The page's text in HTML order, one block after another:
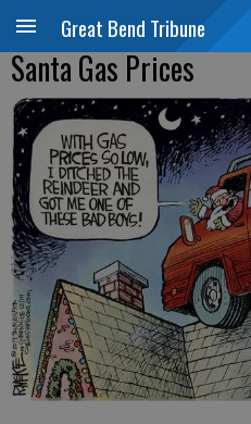
Great Bend Tribune
Santa Gas Prices